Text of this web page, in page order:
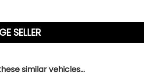
similar vehicles...